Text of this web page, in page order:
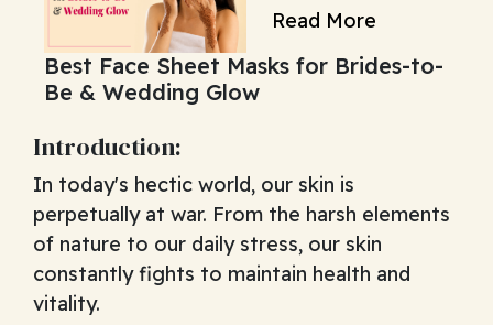
Read More
Best Face Sheet Masks for Brides-to-
Be & Wedding Glow
Introduction:
In today's hectic world, our skin is
perpetually at war. From the harsh elements
of nature to our daily stress, our skin
constantly fights to maintain health and
vitality.